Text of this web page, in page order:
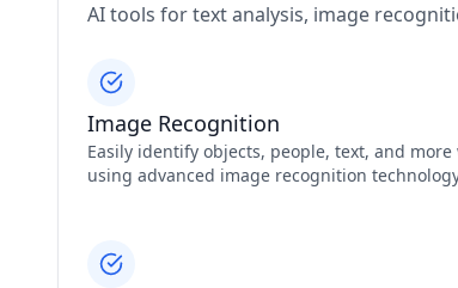
AI tools for text analysis, image
Image Recognition
Easily identify objects, people, text, and
using advanced image recognition